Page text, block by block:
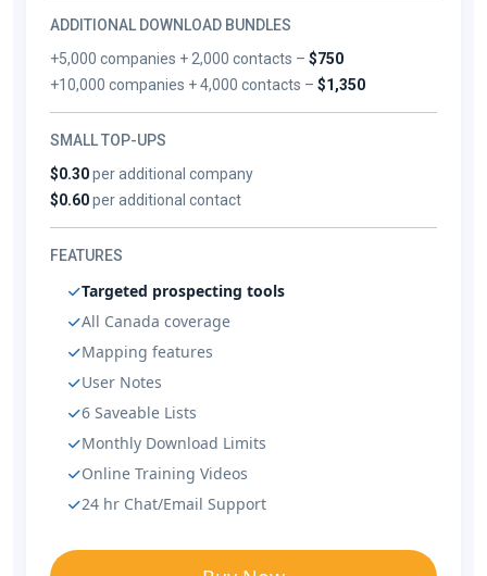
ADDITIONAL DOWNLOAD BUNDLES
+5,000 companies + 2,000 contacts –$750
+10,000 companies + 4,000 contacts –$1,350
SMALL TOP-UPS
$0.30per additional company
$0.60per additional contact
FEATURES
Targeted prospecting tools
All Canada coverage
Mapping features
User Notes
6 Saveable Lists
Monthly Download Limits
Online Training Videos
24 hr Chat/Email Support